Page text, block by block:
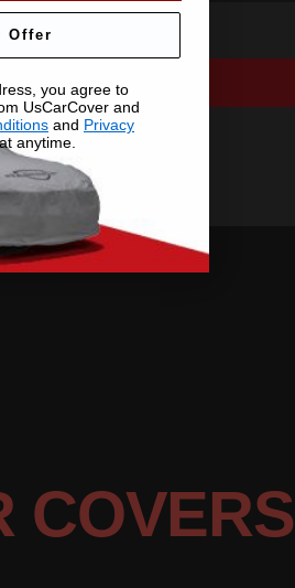
COVERS
Offer
you agree to
UsCarCover and
and Privacy
anytime.